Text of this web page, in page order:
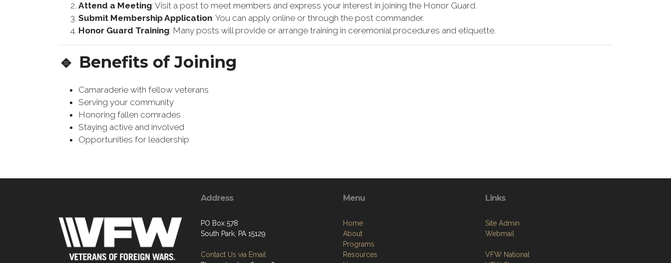
Attend a Meeting: Visit a post to meet members and express your interest in joining the Honor Guard.
Submit Membership Application: You can apply online or through the post commander.
Honor Guard Training: Many posts will provide or arrange training in ceremonial procedures and etiquette.
🔹 Benefits of Joining
Camaraderie with fellow veterans
Serving your community
Honoring fallen comrades
Staying active and involved
Opportunities for leadership
Address
PO Box 578
South Park, PA 15129
Contact Us via Email
Menu
Home
About
Programs
Resources
Links
Site Admin
Webmail
VFW National